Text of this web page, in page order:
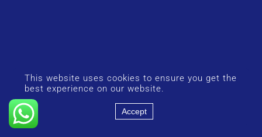
This website uses cookies to ensure you get the
best experience on our website.
Accept